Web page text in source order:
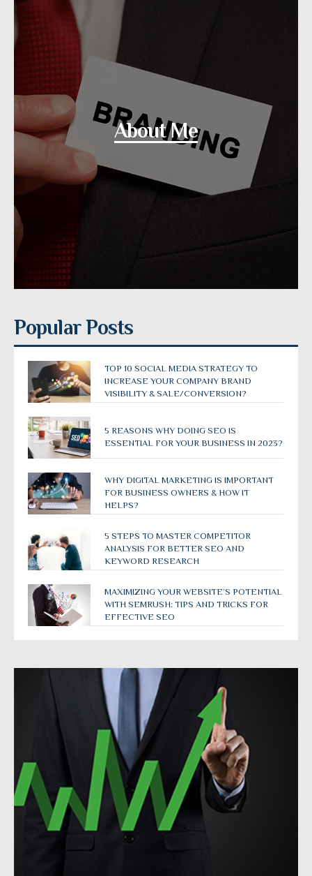
About Me
Popular Posts
TOP 10 SOCIAL MEDIA STRATEGY TO
INCREASE YOUR COMPANY BRAND
VISIBILITY & SALE/CONVERSION?
5 REASONS WHY DOING SEO IS
ESSENTIAL FOR YOUR BUSINESS IN 2023?
WHY DIGITAL MARKETING IS IMPORTANT
FOR BUSINESS OWNERS & HOW IT
HELPS?
5 STEPS TO MASTER COMPETITOR
ANALYSIS FOR BETTER SEO AND
KEYWORD RESEARCH
MAXIMIZING YOUR WEBSITE’S POTENTIAL
WITH SEMRUSH: TIPS AND TRICKS FOR
EFFECTIVE SEO